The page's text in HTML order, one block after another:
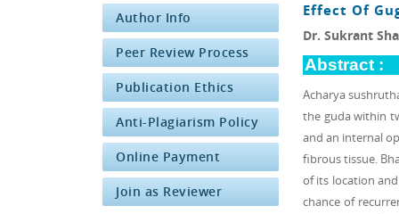
Author Info
Peer Review Process
Publication Ethics
Anti-Plagiarism Policy
Online Payment
Join as Reviewer
Effect Of
Dr. Sukrant
Abstract :
Acharya
the guda within
and an internal
fibrous tissue.
of its location
chance of